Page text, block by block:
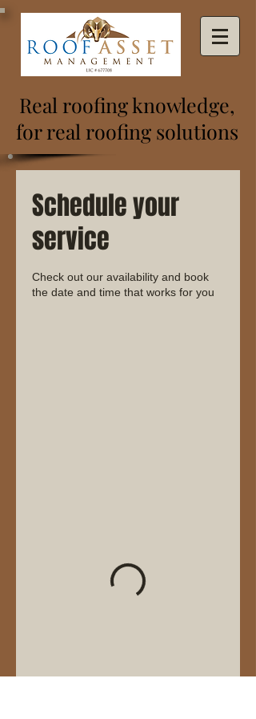
Real roofing knowledge,
for real roofing solutions
Schedule your
service
Check out our availability and book
the date and time that works for you